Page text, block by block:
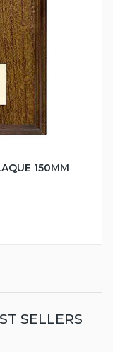
150MM
SELLERS